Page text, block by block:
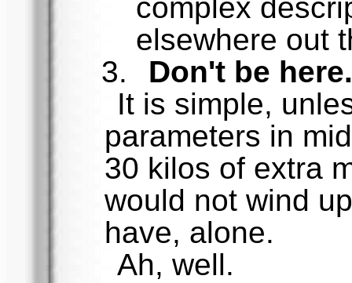
complex
elsewhere out
Don't be here.
It is simple,
parameters in
30 kilos of extra
would not wind
have, alone.
Ah, well.